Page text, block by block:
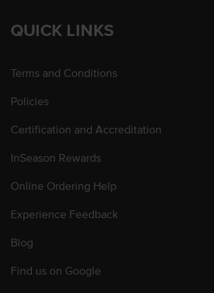
QUICK LINKS
Terms and Conditions
Policies
Certification and Accreditation
InSeason Rewards
Online Ordering Help
Experience Feedback
Blog
Find us on Google